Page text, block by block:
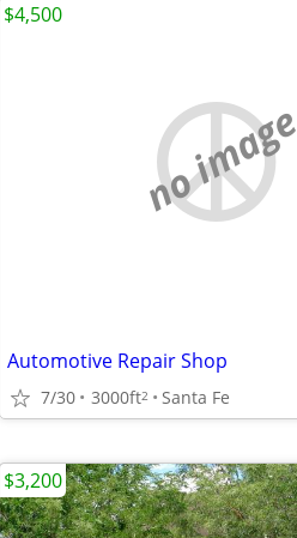
no image
Automotive Repair Shop
7/30 3000ft2 Santa Fe
$4,500
$3,200